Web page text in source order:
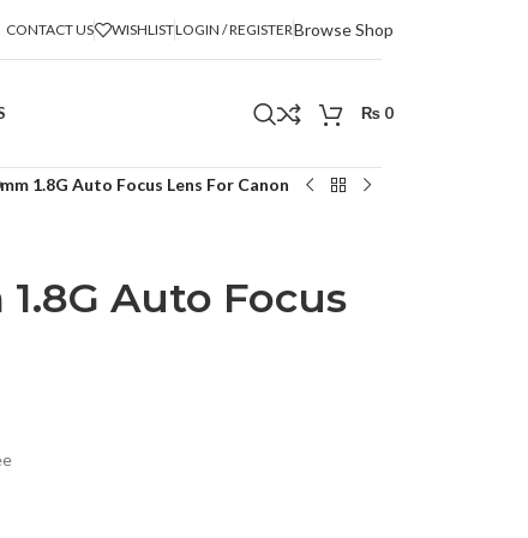
CONTACT US WISHLISTLOGIN / REGISTERBrowse Shop
₨ 0
1.8G Auto Focus Lens For Canon
Auto Focus